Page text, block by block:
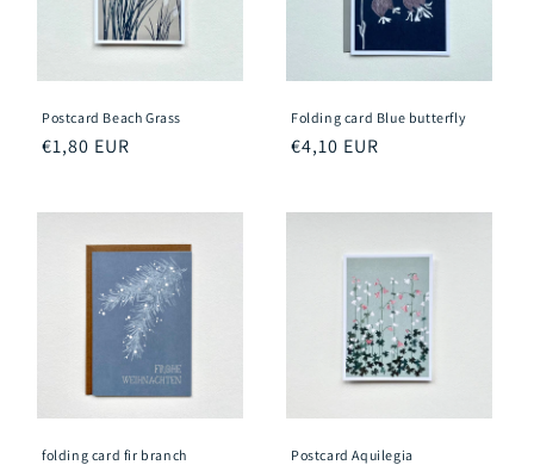
Postcard Beach Grass
Regular
€1,80 EUR
Folding card Blue butterfly
Regular
€4,10 EUR
folding card fir branch Postcard Aquilegia